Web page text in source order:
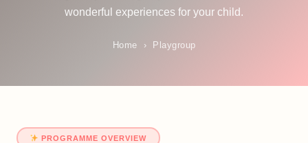
wonderful experiences for your child.
Home › Playgroup
PROGRAMME OVERVIEW